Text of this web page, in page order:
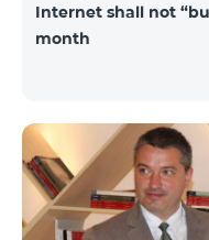
Internet shall not
month